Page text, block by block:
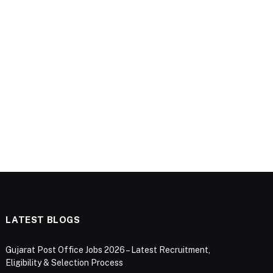
LATEST BLOGS
Gujarat Post Office Jobs 2026 – Latest Recruitment,
Eligibility & Selection Process